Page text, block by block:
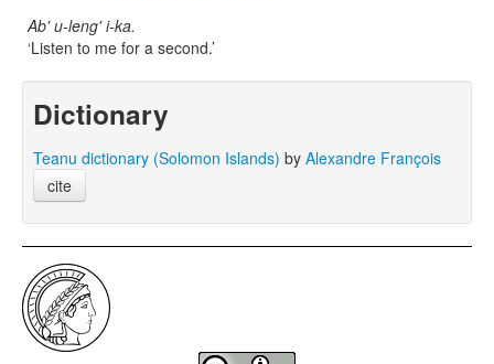
Help
Ab' u-leng' i-ka.
Listen to me for a second.
Dictionary
Teanu dictionary (Solomon Islands) by Alexandre François
cite